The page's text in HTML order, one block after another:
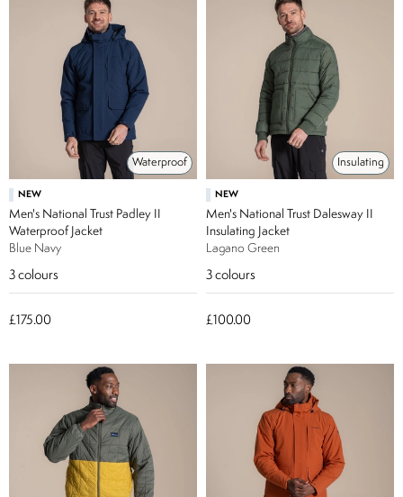
Waterproof
NEW
Men's National Trust Padley II
Waterproof Jacket
Blue Navy
3 colours
£175.00
Insulating
NEW
Men's National Trust Dalesway II
Insulating Jacket
Lagano Green
3 colours
£100.00